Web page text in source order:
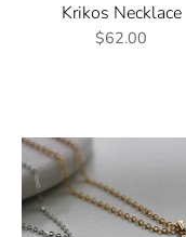
Krikos Necklace
$62.00